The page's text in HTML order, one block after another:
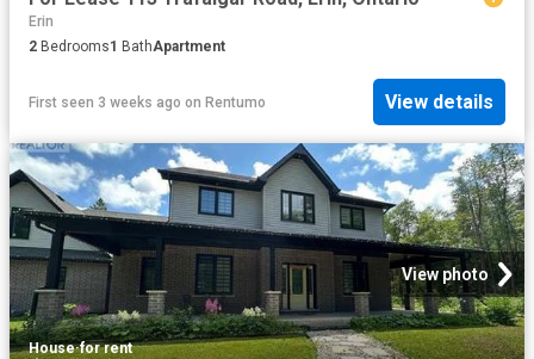
Erin
2 Bedrooms1 BathApartment
First seen 3 weeks ago on Rentumo View details
View photo
House·for rent